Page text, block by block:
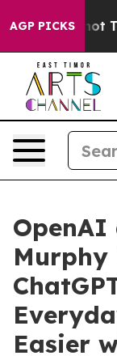
AGP PICKS
— not
OpenAI
Murphy
Easier